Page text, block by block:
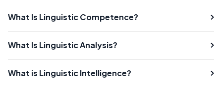
What Is Linguistic Competence?
What Is Linguistic Analysis?
What is Linguistic Intelligence?